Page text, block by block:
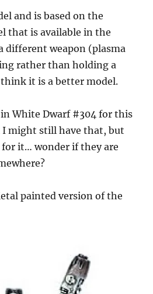
and is based on the
that is available in the
different weapon (plasma
rather than holding a
it is a better model.
in White Dwarf #304 for this
might still have that, but
it… wonder if they are
painted version of the